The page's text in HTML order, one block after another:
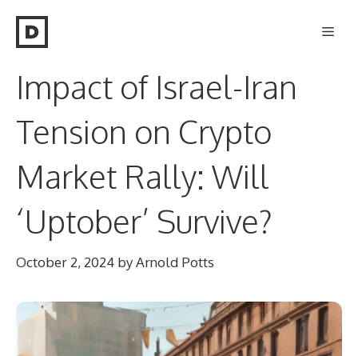
Impact of Israel-Iran
Tension on Crypto
Market Rally: Will
‘Uptober’ Survive?
October 2, 2024 byArnold Potts